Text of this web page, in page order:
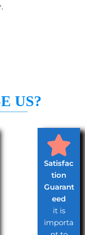
US?
Satisfac
tion
Guarant
eed
it is
importa